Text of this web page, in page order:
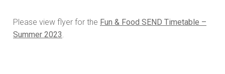
Please view flyer for the Fun & Food SEND Timetable –
Summer 2023.